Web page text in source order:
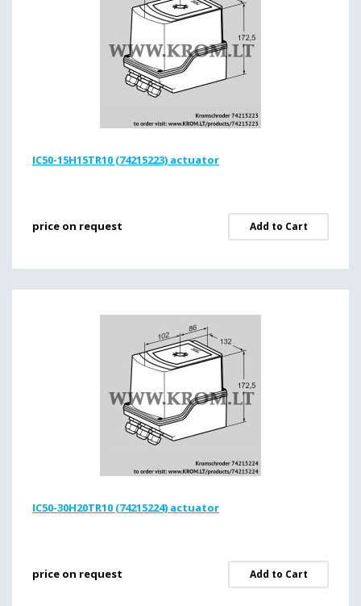
IC50-15H15TR10 (74215223) actuator
price on request Add to Cart
IC50-30H20TR10 (74215224) actuator
price on request Add to Cart